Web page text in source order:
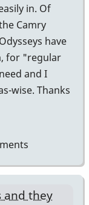
in. Of
Camry
have
for "regular
and I
wise. Thanks
and they